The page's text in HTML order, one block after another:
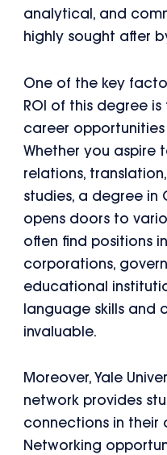
analytical, and
highly sought after
One of the key
ROI of this degree
career
Whether you aspire
relations,
studies, a degree in
opens doors to
often find positions
corporations,
educational
language skills and
invaluable.
Moreover, Yale
network provides
connections in their
Networking